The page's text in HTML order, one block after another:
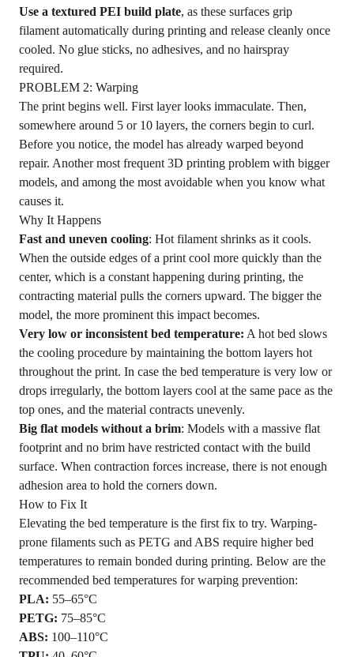
Use a textured PEI build plate, as these surfaces grip
filament automatically during printing and release cleanly once
cooled. No glue sticks, no adhesives, and no hairspray
required.
PROBLEM 2: Warping
The print begins well. First layer looks immaculate. Then,
somewhere around 5 or 10 layers, the corners begin to curl.
Before you notice, the model has already warped beyond
repair. Another most frequent 3D printing problem with bigger
models, and among the most avoidable when you know what
causes it.
Why It Happens
Fast and uneven cooling: Hot filament shrinks as it cools.
When the outside edges of a print cool more quickly than the
center, which is a constant happening during printing, the
contracting material pulls the corners upward. The bigger the
model, the more prominent this impact becomes.
Very low or inconsistent bed temperature: A hot bed slows
the cooling procedure by maintaining the bottom layers hot
throughout the print. In case the bed temperature is very low or
drops irregularly, the bottom layers cool at the same pace as the
top ones, and the material contracts unevenly.
Big flat models without a brim: Models with a massive flat
footprint and no brim have restricted contact with the build
surface. When contraction forces increase, there is not enough
adhesion area to hold the corners down.
How to Fix It
Elevating the bed temperature is the first fix to try. Warping-
prone filaments such as PETG and ABS require higher bed
temperatures to remain bonded during printing. Below are the
recommended bed temperatures for warping prevention:
PLA: 55–65°C
PETG: 75–85°C
ABS: 100–110°C